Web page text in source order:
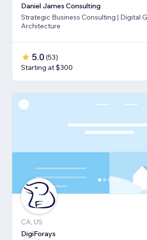
Daniel James Consulting
Strategic Business Consulting | Digital
Architecture
5.0 (53)
Starting at $300
CA, US
DigiForays